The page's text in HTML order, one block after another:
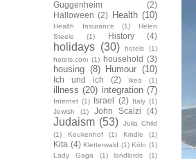
Guggenheim
(2)
Halloween (2) Health (10)
Health Insurance (1)
Helen
Steele
(1) History (4)
holidays (30) hotels
(1)
hotels.com (1) household (3)
housing (8) Humour (10)
Ich und ich (2) Ikea (1)
illness (20) integration (7)
Internet (1) Israel (2) Italy (1)
Jewish
(1) John Scalzi (4)
Judaism (53)
Julia Child
(1)
Keukenhof (1) Kindle (1)
Kita (4) Kletterwald (1) Köln (1)
Lady Gaga
(1) landlords (1)